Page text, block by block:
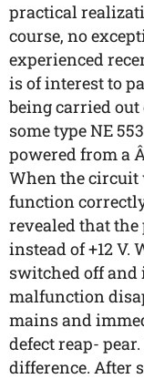
practical
course, no
experienced
is of interest to
being carried
some type NE
powered from a
When the circuit
function
revealed that the
instead of +12 V.
switched off and
malfunction
mains and
defect reap-
difference. After